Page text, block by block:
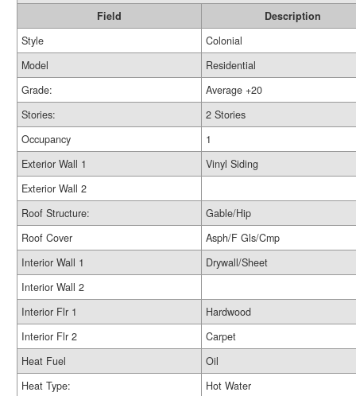
Field
Description
Style
Colonial
Model
Residential
Grade:
Average +20
Stories:
2 Stories
Occupancy
1
Exterior Wall 1
Vinyl Siding
Exterior Wall 2
Roof Structure:
Gable/Hip
Roof Cover
Asph/F Gls/Cmp
Interior Wall 1
Drywall/Sheet
Interior Wall 2
Interior Flr 1
Hardwood
Interior Flr 2
Carpet
Heat Fuel
Oil
Heat Type:
Hot Water